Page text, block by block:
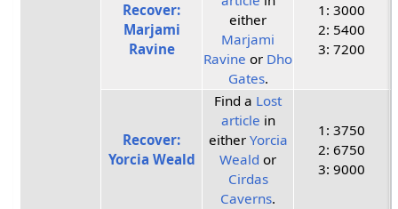
Recover:
Marjami
Ravine
either
Marjami
Ravine or Dho
Gates.
1: 3000
2: 5400
3: 7200
Recover:
Yorcia Weald
Find a Lost
article in
either Yorcia
Weald or
Cirdas
Caverns.
1: 3750
2: 6750
3: 9000